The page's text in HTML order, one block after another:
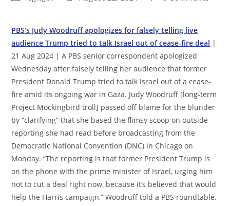
PBS’s Judy Woodruff apologizes for falsely telling live
audience Trump tried to talk Israel out of cease-fire deal |
21 Aug 2024 | A PBS senior correspondent apologized
Wednesday after falsely telling her audience that former
President Donald Trump tried to talk Israel out of a cease-
fire amid its ongoing war in Gaza. Judy Woodruff [long-term
Project Mockingbird troll] passed off blame for the blunder
by “clarifying” that she based the flimsy scoop on outside
reporting she had read before broadcasting from the
Democratic National Convention (DNC) in Chicago on
Monday. “The reporting is that former President Trump is
on the phone with the prime minister of Israel, urging him
not to cut a deal right now, because it’s believed that would
help the Harris campaign,” Woodruff told a PBS roundtable.